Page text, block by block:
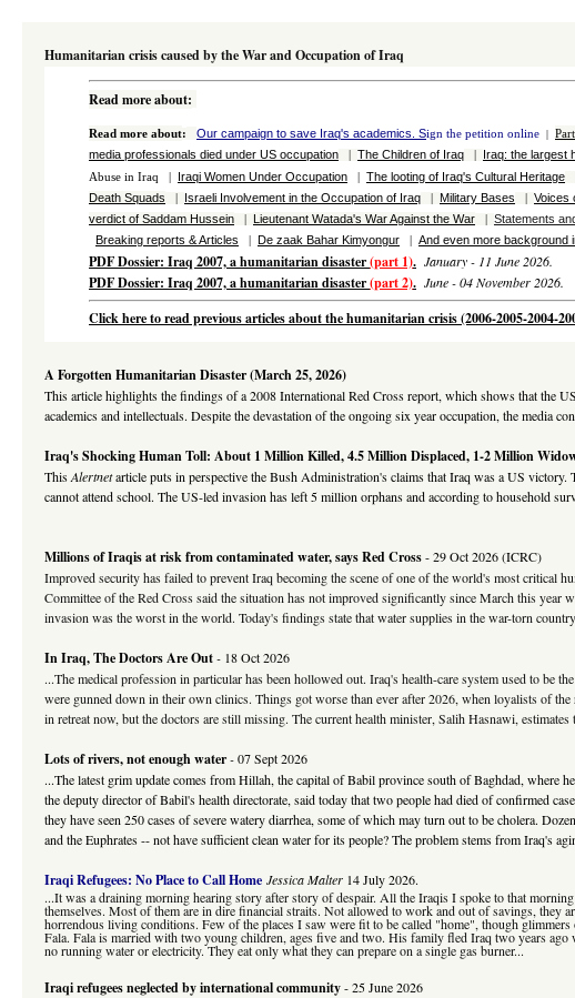
Humanitarian crisis caused by the War and Occupation of Iraq
Read more about:
Read more about: Our campaign to save Iraq's academics. Sign the petition online |
media professionals died under US occupation
The Children of Iraq Iraq: the largest
Abuse in Iraq | Iraqi Women Under Occupation The looting of Iraq's Cultural Heritage
Death Squads
Israeli Involvement in the Occupation of Iraq Military Bases Voices
verdict of Saddam Hussein
Lieutenant Watada's War Against the War Statements
Breaking reports & Articles De zaak Bahar Kimyongur And even more background
PDF Dossier: Iraq 2007, a humanitarian disaster(part 1). January - 11 June 2026.
PDF Dossier: Iraq 2007, a humanitarian disaster(part 2). June - 04 November 2026.
Click here to read previous articles about the humanitarian crisis (2006-2005-2004-
A Forgotten Humanitarian Disaster (March 25, 2026)
This article highlights the findings of a 2008 International Red Cross report, which shows that the
academics and intellectuals. Despite the devastation of the ongoing six year occupation, the media
Iraq's Shocking Human Toll: About 1 Million Killed, 4.5 Million Displaced, 1-2 Million
ThisAlertnetarticle puts in perspective the Bush Administration's claims that Iraq was a US victory.
cannot attend school. The US-led invasion has left 5 million orphans and according to household
Millions of Iraqis at risk from contaminated water, says Red Cross- 29 Oct 2026(ICRC)
Improved security has failed to prevent Iraq becoming the scene of one of the world's most critical
Committee of the Red Cross said the situation has not improved significantly since March this
invasion was the worst in the world. Today's findings state that water supplies in the war-torn
In Iraq, The Doctors Are Out- 18 Oct 2026
...The medical profession in particular has been hollowed out. Iraq's health-care system used to
were gunned down in their own clinics. Things got worse than ever after 2026, when loyalists of
in retreat now, but the doctors are still missing. The current health minister, Salih Hasnawi,
Lots of rivers, not enough water-07 Sept 2026
...The latest grim update comes from Hillah, the capital of Babil province south of Baghdad, where
the deputy director of Babil's health directorate, said today that two people had died of confirmed
they have seen 250 cases of severe watery diarrhea, some of which may turn out to be cholera.
and the Euphrates -- not have sufficient clean water for its people? The problem stems from Iraq's
Iraqi Refugees: No Place to Call Home Jessica Malter 14 July 2026.
...It was a draining morning hearing story after story of despair. All the Iraqis I spoke to that
themselves. Most of them are in dire financial straits. Not allowed to work and out of savings, they
horrendous living conditions. Few of the places I saw were fit to be called "home", though
Fala. Fala is married with two young children, ages five and two. His family fled Iraq two years
no running water or electricity. They eat only what they can prepare on a single gas burner...
Iraqi refugees neglected by international community- 25 June 2026